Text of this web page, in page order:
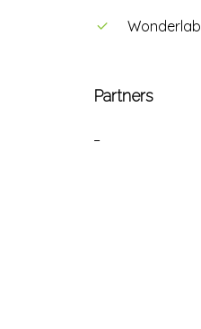
Wonderlab
Partners
–